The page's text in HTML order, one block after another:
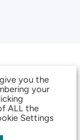
you the
your
ALL the
Settings